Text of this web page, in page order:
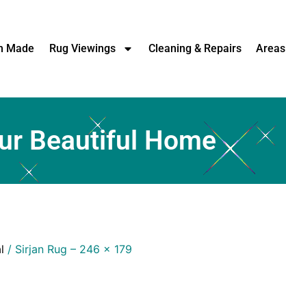
Made Rug Viewings Cleaning & Repairs Areas
Beautiful Home
/ Sirjan Rug – 246 x 179